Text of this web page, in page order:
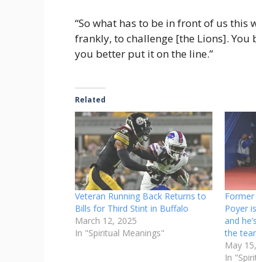
“So what has to be in front of us
frankly, to challenge [the Lions].
you better put it on the line.”
Related
Veteran Running Back Returns to
Bills for Third Stint in Buffalo
March 12, 2025
In "Spiritual Meanings"
Poyer
and
the
May
In